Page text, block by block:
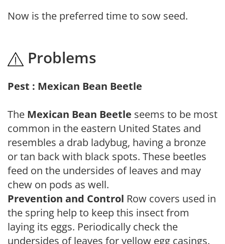
Now is the preferred time to sow seed.
Problems
Pest : Mexican Bean Beetle
The Mexican Bean Beetle seems to be most
common in the eastern United States and
resembles a drab ladybug, having a bronze
or tan back with black spots. These beetles
feed on the undersides of leaves and may
chew on pods as well.
Prevention and Control Row covers used in
the spring help to keep this insect from
laying its eggs. Periodically check the
undersides of leaves for yellow egg casings.